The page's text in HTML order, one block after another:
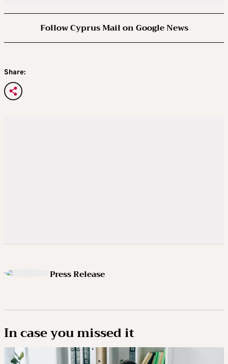
Follow Cyprus Mail on Google News
Share:
Press Release
In case you missed it